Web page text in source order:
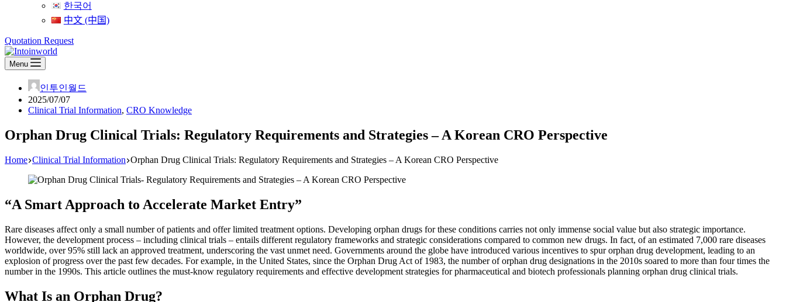
한국어
中文 (中国)
Quotation Request
Menu
인투인월드
2025/07/07
Clinical Trial Information, CRO Knowledge
Orphan Drug Clinical Trials: Regulatory Requirements and Strategies – A Korean CRO Perspective
Home Clinical Trial Information Orphan Drug Clinical Trials: Regulatory Requirements and Strategies – A Korean CRO Perspective
“A Smart Approach to Accelerate Market Entry”
Rare diseases affect only a small number of patients and offer limited treatment options. Developing orphan drugs for these conditions carries not only immense social value but also strategic importance.
However, the development process – including clinical trials – entails different regulatory frameworks and strategic considerations compared to common new drugs. In fact, of an estimated 7,000 rare diseases
worldwide, over 95% still lack an approved treatment, underscoring the vast unmet need. Governments around the globe have introduced various incentives to spur orphan drug development, leading to an
explosion of progress over the past few decades. For example, in the United States, since the Orphan Drug Act of 1983, the number of orphan drug designations in the 2010s soared to more than four times the
number in the 1990s. This article outlines the must-know regulatory requirements and effective development strategies for pharmaceutical and biotech professionals planning orphan drug clinical trials.
What Is an Orphan Drug?